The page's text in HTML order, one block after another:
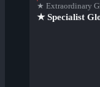
★ Extraordinary
★ Specialist